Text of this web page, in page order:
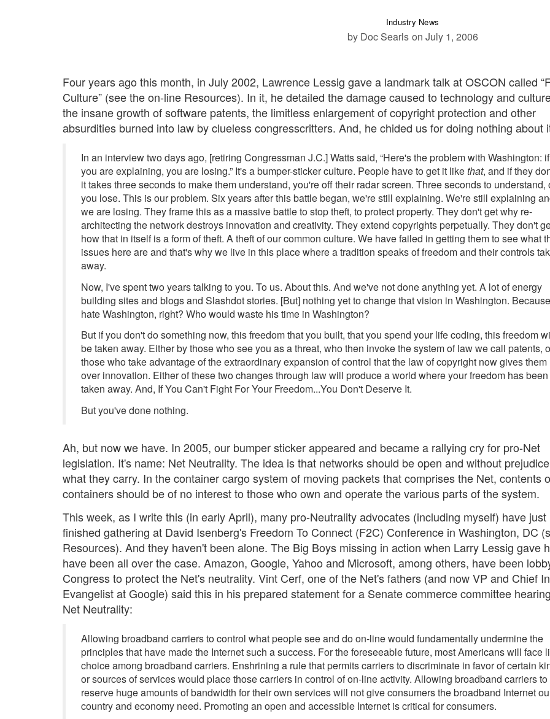
Industry News
by Doc Searls on July 1, 2006
Four years ago this month, in July 2002, Lawrence Lessig gave a landmark talk at OSCON called
Culture” (see the on-line Resources). In it, he detailed the damage caused to technology and
the insane growth of software patents, the limitless enlargement of copyright protection and other
absurdities burned into law by clueless congresscritters. And, he chided us for doing nothing about
In an interview two days ago, [retiring Congressman J.C.] Watts said, “Here's the problem with Washington: if
you are explaining, you are losing.” It's a bumper-sticker culture. People have to get it likethat, and if they
it takes three seconds to make them understand, you're off their radar screen. Three seconds to understand,
you lose. This is our problem. Six years after this battle began, we're still explaining. We're still explaining
we are losing. They frame this as a massive battle to stop theft, to protect property. They don't get why re-
architecting the network destroys innovation and creativity. They extend copyrights perpetually. They don't
how that in itself is a form of theft. A theft of our common culture. We have failed in getting them to see what
issues here are and that's why we live in this place where a tradition speaks of freedom and their controls
away.
Now, I've spent two years talking to you. To us. About this. And we've not done anything yet. A lot of energy
building sites and blogs and Slashdot stories. [But] nothing yet to change that vision in Washington.
hate Washington, right? Who would waste his time in Washington?
But if you don't do something now, this freedom that you built, that you spend your life coding, this freedom
be taken away. Either by those who see you as a threat, who then invoke the system of law we call patents,
those who take advantage of the extraordinary expansion of control that the law of copyright now gives them
over innovation. Either of these two changes through law will produce a world where your freedom has been
taken away. And, If You Can't Fight For Your Freedom...You Don't Deserve It.
But you've done nothing.
Ah, but now we have. In 2005, our bumper sticker appeared and became a rallying cry for pro-Net
legislation. It's name: Net Neutrality. The idea is that networks should be open and without
what they carry. In the container cargo system of moving packets that comprises the Net, contents
containers should be of no interest to those who own and operate the various parts of the system.
This week, as I write this (in early April), many pro-Neutrality advocates (including myself) have just
finished gathering at David Isenberg's Freedom To Connect (F2C) Conference in Washington, DC
Resources). And they haven't been alone. The Big Boys missing in action when Larry Lessig gave
have been all over the case. Amazon, Google, Yahoo and Microsoft, among others, have been
Congress to protect the Net's neutrality. Vint Cerf, one of the Net's fathers (and now VP and Chief
Evangelist at Google) said this in his prepared statement for a Senate commerce committee
Net Neutrality:
Allowing broadband carriers to control what people see and do on-line would fundamentally undermine the
principles that have made the Internet such a success. For the foreseeable future, most Americans will face
choice among broadband carriers. Enshrining a rule that permits carriers to discriminate in favor of certain
or sources of services would place those carriers in control of on-line activity. Allowing broadband carriers to
reserve huge amounts of bandwidth for their own services will not give consumers the broadband Internet
country and economy need. Promoting an open and accessible Internet is critical for consumers.